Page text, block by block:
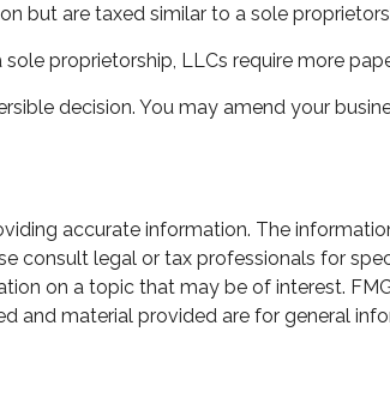
but are taxed similar to a sole
proprietorship, LLCs require more
decision. You may amend your
accurate information. The
consult legal or tax professionals for
on a topic that may be of interest.
and material provided are for general